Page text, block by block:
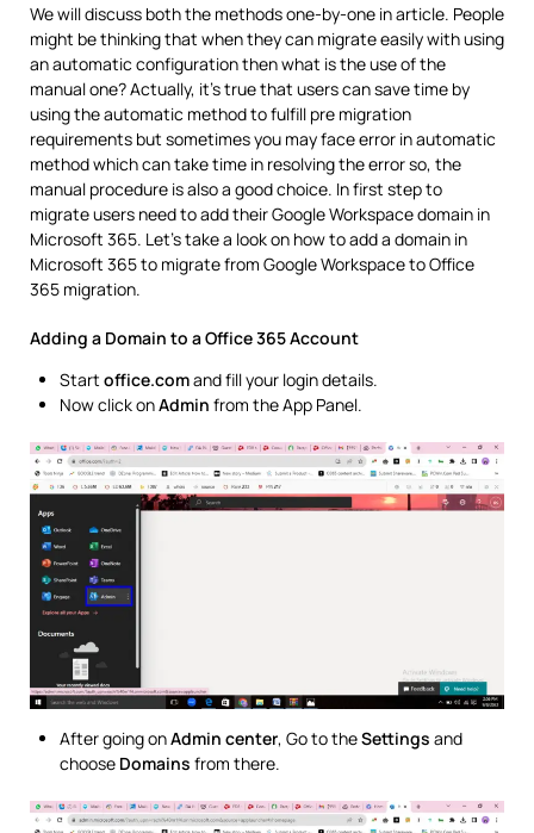
We will discuss both the methods one-by-one in article. People
might be thinking that when they can migrate easily with using
an automatic configuration then what is the use of the
manual one? Actually, it’s true that users can save time by
using the automatic method to fulfill pre migration
requirements but sometimes you may face error in automatic
method which can take time in resolving the error so, the
manual procedure is also a good choice. In first step to
migrate users need to add their Google Workspace domain in
Microsoft 365. Let’s take a look on how to add a domain in
Microsoft 365 to migrate from Google Workspace to Office
365 migration.
Adding a Domain to a Office 365 Account
Start office.comand fill your login details.
Now click onAdmin from the App Panel.
After going onAdmin center, Go to theSettings and
choose Domains from there.